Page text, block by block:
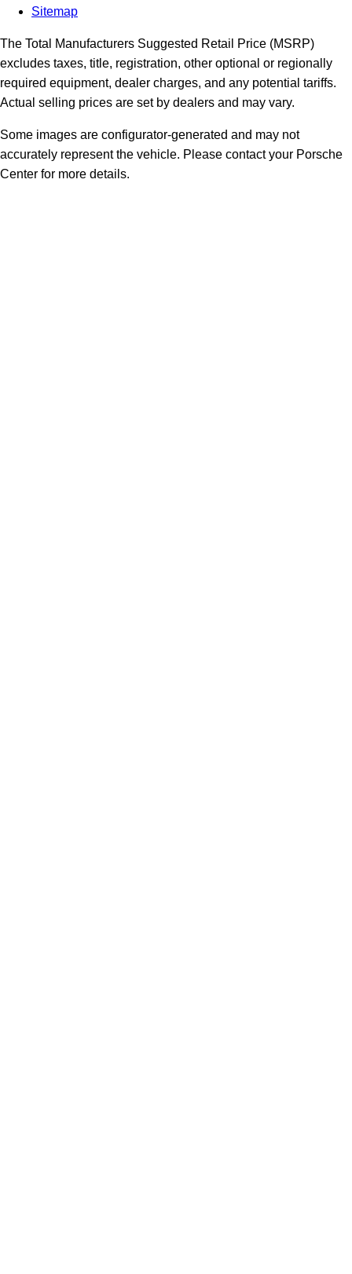
Sitemap
The Total Manufacturers Suggested Retail Price (MSRP)
excludes taxes, title, registration, other optional or regionally
required equipment, dealer charges, and any potential tariffs.
Actual selling prices are set by dealers and may vary.
Some images are configurator-generated and may not
accurately represent the vehicle. Please contact your Porsche
Center for more details.